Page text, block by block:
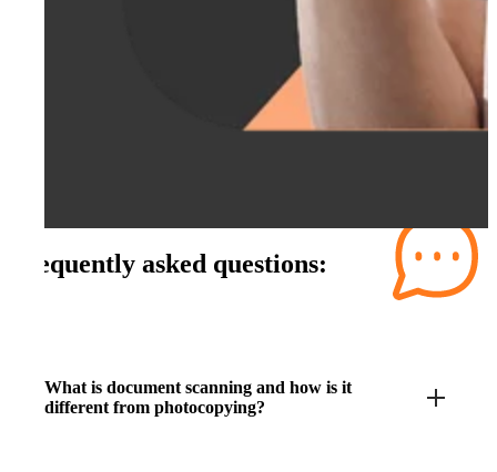
Frequently asked questions:
What is document scanning and how is it
different from photocopying?